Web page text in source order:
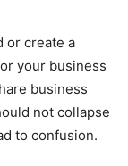
or create a
your business
business
not collapse
to confusion.